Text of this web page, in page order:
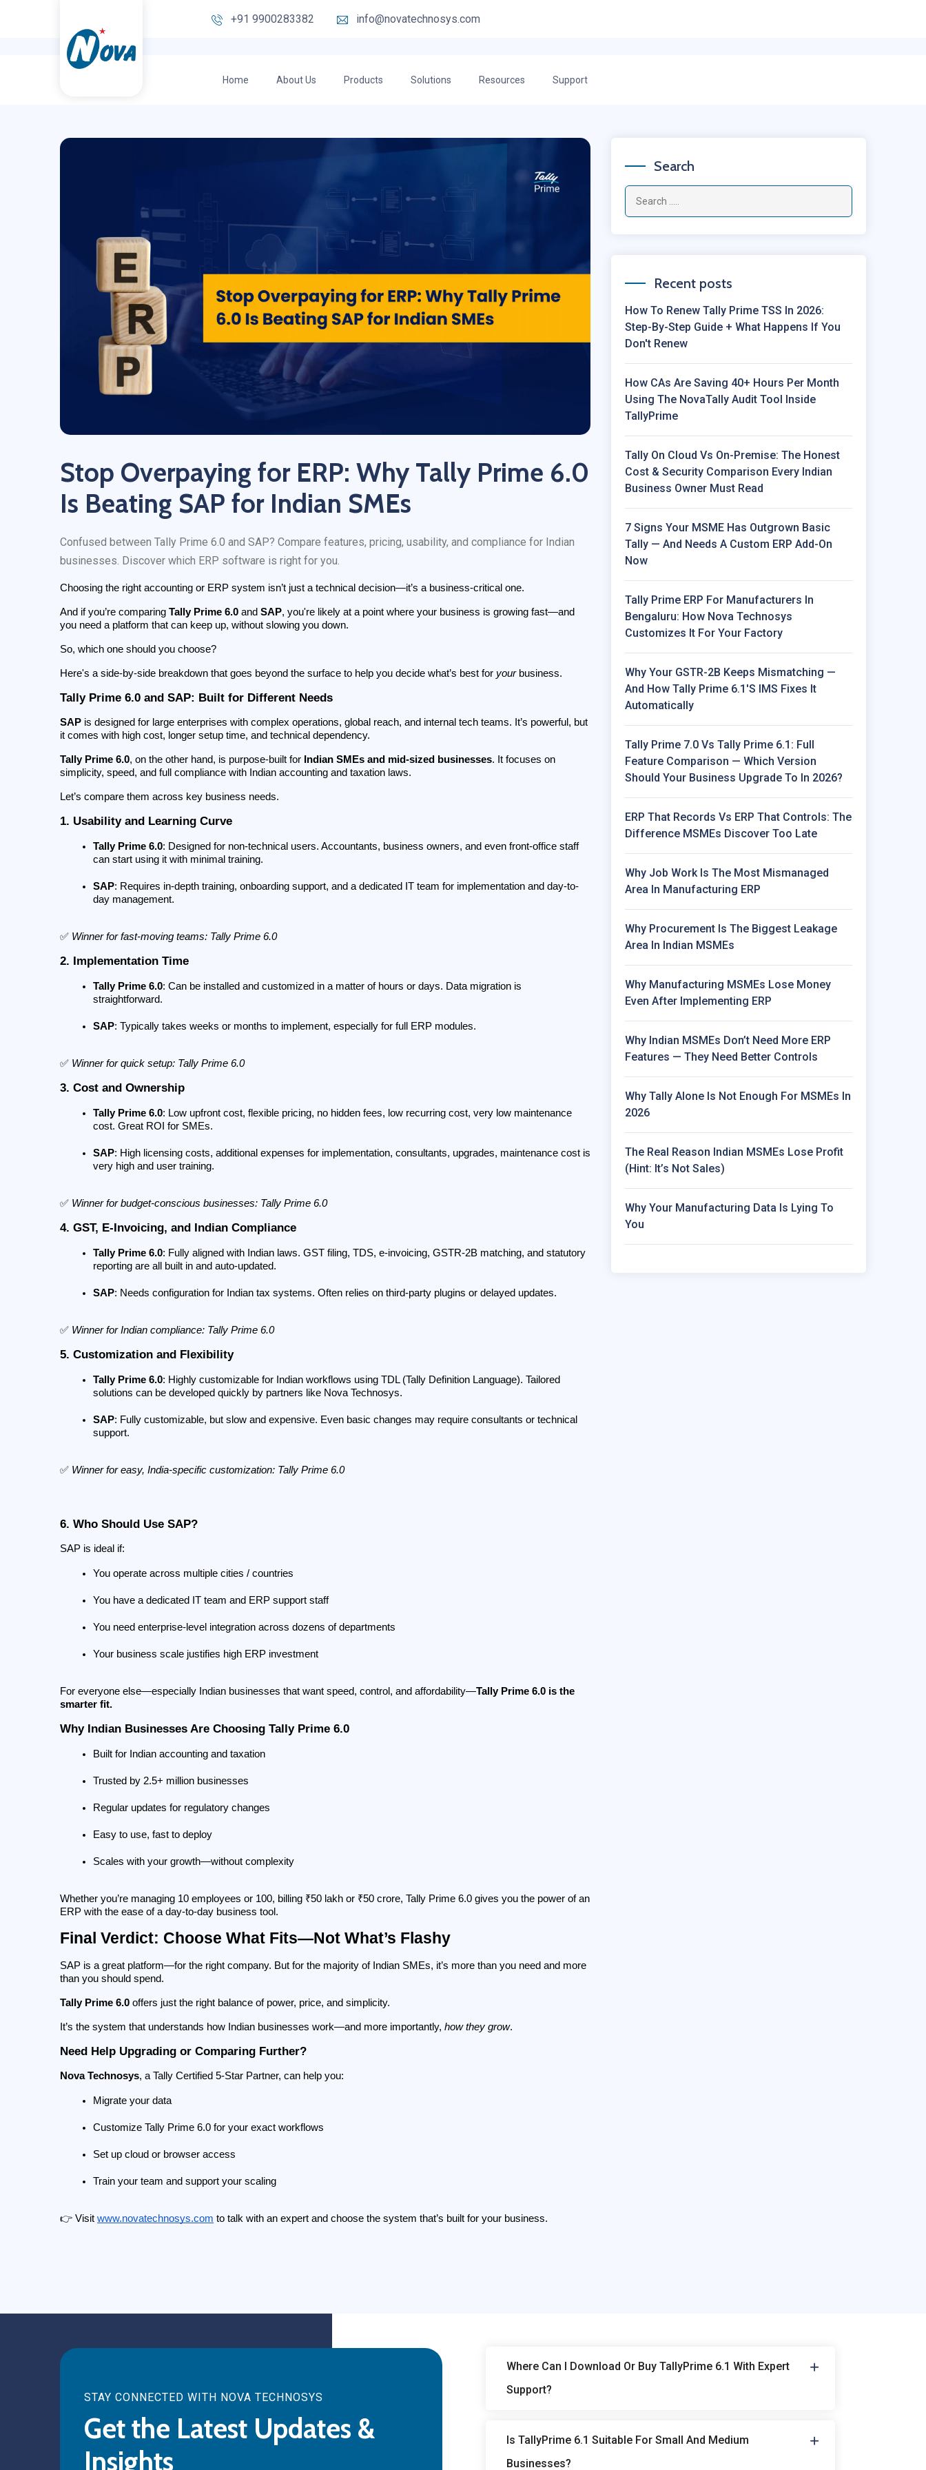
+91 9900283382 info@novatechnosys.com
Home About Us Products Solutions Resources Support
Stop Overpaying for ERP: Why Tally Prime 6.0
Is Beating SAP for Indian SMEs
Confused between Tally Prime 6.0 and SAP? Compare features, pricing, usability, and compliance for Indian
businesses. Discover which ERP software is right for you.
Choosing the right accounting or ERP system isn’t just a technical decision—it’s a business-critical one.
And if you’re comparing Tally Prime 6.0 and SAP, you're likely at a point where your business is growing fast—and
you need a platform that can keep up, without slowing you down.
So, which one should you choose?
Here's a side-by-side breakdown that goes beyond the surface to help you decide what’s best for your business.
Tally Prime 6.0 and SAP: Built for Different Needs
SAP is designed for large enterprises with complex operations, global reach, and internal tech teams. It’s powerful, but
it comes with high cost, longer setup time, and technical dependency.
Tally Prime 6.0, on the other hand, is purpose-built for Indian SMEs and mid-sized businesses. It focuses on
simplicity, speed, and full compliance with Indian accounting and taxation laws.
Let’s compare them across key business needs.
1. Usability and Learning Curve
Tally Prime 6.0: Designed for non-technical users. Accountants, business owners, and even front-office staff
can start using it with minimal training.
SAP: Requires in-depth training, onboarding support, and a dedicated IT team for implementation and day-to-
day management.
✅ Winner for fast-moving teams: Tally Prime 6.0
2. Implementation Time
Tally Prime 6.0: Can be installed and customized in a matter of hours or days. Data migration is
straightforward.
SAP: Typically takes weeks or months to implement, especially for full ERP modules.
✅ Winner for quick setup: Tally Prime 6.0
3. Cost and Ownership
Tally Prime 6.0: Low upfront cost, flexible pricing, no hidden fees, low recurring cost, very low maintenance
cost. Great ROI for SMEs.
SAP: High licensing costs, additional expenses for implementation, consultants, upgrades, maintenance cost is
very high and user training.
✅ Winner for budget-conscious businesses: Tally Prime 6.0
4. GST, E-Invoicing, and Indian Compliance
Tally Prime 6.0: Fully aligned with Indian laws. GST filing, TDS, e-invoicing, GSTR-2B matching, and statutory
reporting are all built in and auto-updated.
SAP: Needs configuration for Indian tax systems. Often relies on third-party plugins or delayed updates.
✅ Winner for Indian compliance: Tally Prime 6.0
5. Customization and Flexibility
Tally Prime 6.0: Highly customizable for Indian workflows using TDL (Tally Definition Language). Tailored
solutions can be developed quickly by partners like Nova Technosys.
SAP: Fully customizable, but slow and expensive. Even basic changes may require consultants or technical
support.
✅ Winner for easy, India-specific customization: Tally Prime 6.0
6. Who Should Use SAP?
SAP is ideal if:
You operate across multiple cities / countries
You have a dedicated IT team and ERP support staff
You need enterprise-level integration across dozens of departments
Your business scale justifies high ERP investment
For everyone else—especially Indian businesses that want speed, control, and affordability—Tally Prime 6.0 is the
smarter fit.
Why Indian Businesses Are Choosing Tally Prime 6.0
Built for Indian accounting and taxation
Trusted by 2.5+ million businesses
Regular updates for regulatory changes
Easy to use, fast to deploy
Scales with your growth—without complexity
Whether you’re managing 10 employees or 100, billing ₹50 lakh or ₹50 crore, Tally Prime 6.0 gives you the power of an
ERP with the ease of a day-to-day business tool.
Final Verdict: Choose What Fits—Not What’s Flashy
SAP is a great platform—for the right company. But for the majority of Indian SMEs, it’s more than you need and more
than you should spend.
Tally Prime 6.0 offers just the right balance of power, price, and simplicity.
It’s the system that understands how Indian businesses work—and more importantly, how they grow.
Need Help Upgrading or Comparing Further?
Nova Technosys, a Tally Certified 5-Star Partner, can help you:
Migrate your data
Customize Tally Prime 6.0 for your exact workflows
Set up cloud or browser access
Train your team and support your scaling
👉 Visit www.novatechnosys.com to talk with an expert and choose the system that’s built for your business.
Search
Recent posts
How To Renew Tally Prime TSS In 2026:
Step-By-Step Guide + What Happens If You
Don't Renew
How CAs Are Saving 40+ Hours Per Month
Using The NovaTally Audit Tool Inside
TallyPrime
Tally On Cloud Vs On-Premise: The Honest
Cost & Security Comparison Every Indian
Business Owner Must Read
7 Signs Your MSME Has Outgrown Basic
Tally — And Needs A Custom ERP Add-On
Now
Tally Prime ERP For Manufacturers In
Bengaluru: How Nova Technosys
Customizes It For Your Factory
Why Your GSTR-2B Keeps Mismatching —
And How Tally Prime 6.1's IMS Fixes It
Automatically
Tally Prime 7.0 Vs Tally Prime 6.1: Full
Feature Comparison — Which Version
Should Your Business Upgrade To In 2026?
ERP That Records Vs ERP That Controls: The
Difference MSMEs Discover Too Late
Why Job Work Is The Most Mismanaged
Area In Manufacturing ERP
Why Procurement Is The Biggest Leakage
Area In Indian MSMEs
Why Manufacturing MSMEs Lose Money
Even After Implementing ERP
Why Indian MSMEs Don’t Need More ERP
Features — They Need Better Controls
Why Tally Alone Is Not Enough For MSMEs In
2026
The Real Reason Indian MSMEs Lose Profit
(Hint: It’s Not Sales)
Why Your Manufacturing Data Is Lying To
You
STAY CONNECTED WITH NOVA TECHNOSYS
Get the Latest Updates &
Insights
Where Can I Download Or Buy TallyPrime 6.1 With Expert
Support?
Is TallyPrime 6.1 Suitable For Small And Medium
Businesses?